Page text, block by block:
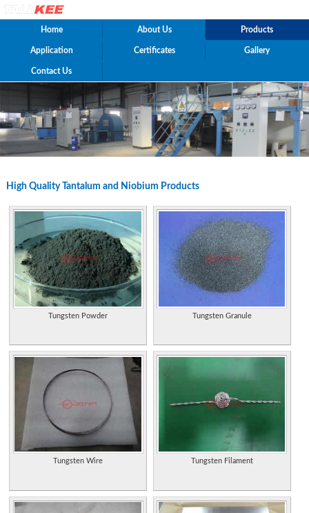
Home About Us Products
Application Certificates Gallery
Contact Us
High Quality Tantalum and Niobium Products
Tungsten Powder Tungsten Granule
Tungsten Wire Tungsten Filament